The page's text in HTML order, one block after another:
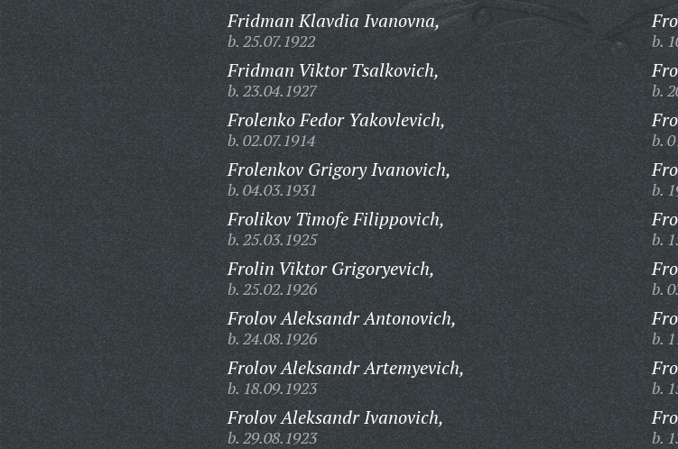
Fridman Klavdia Ivanovna,
b. 25.07.1922
Fridman Viktor Tsalkovich,
b. 23.04.1927
Frolenko Fedor Yakovlevich,
b. 02.07.1914
Frolenkov Grigory Ivanovich,
b. 04.03.1931
Frolikov Timofe Filippovich,
b. 25.03.1925
Frolin Viktor Grigoryevich,
b. 25.02.1926
Frolov Aleksandr Antonovich,
b. 24.08.1926
Frolov Aleksandr Artemyevich,
b. 18.09.1923
Frolov Aleksandr Ivanovich,
b. 29.08.1923
b.
b.
b.
b.
b.
b.
b.
b.
b.